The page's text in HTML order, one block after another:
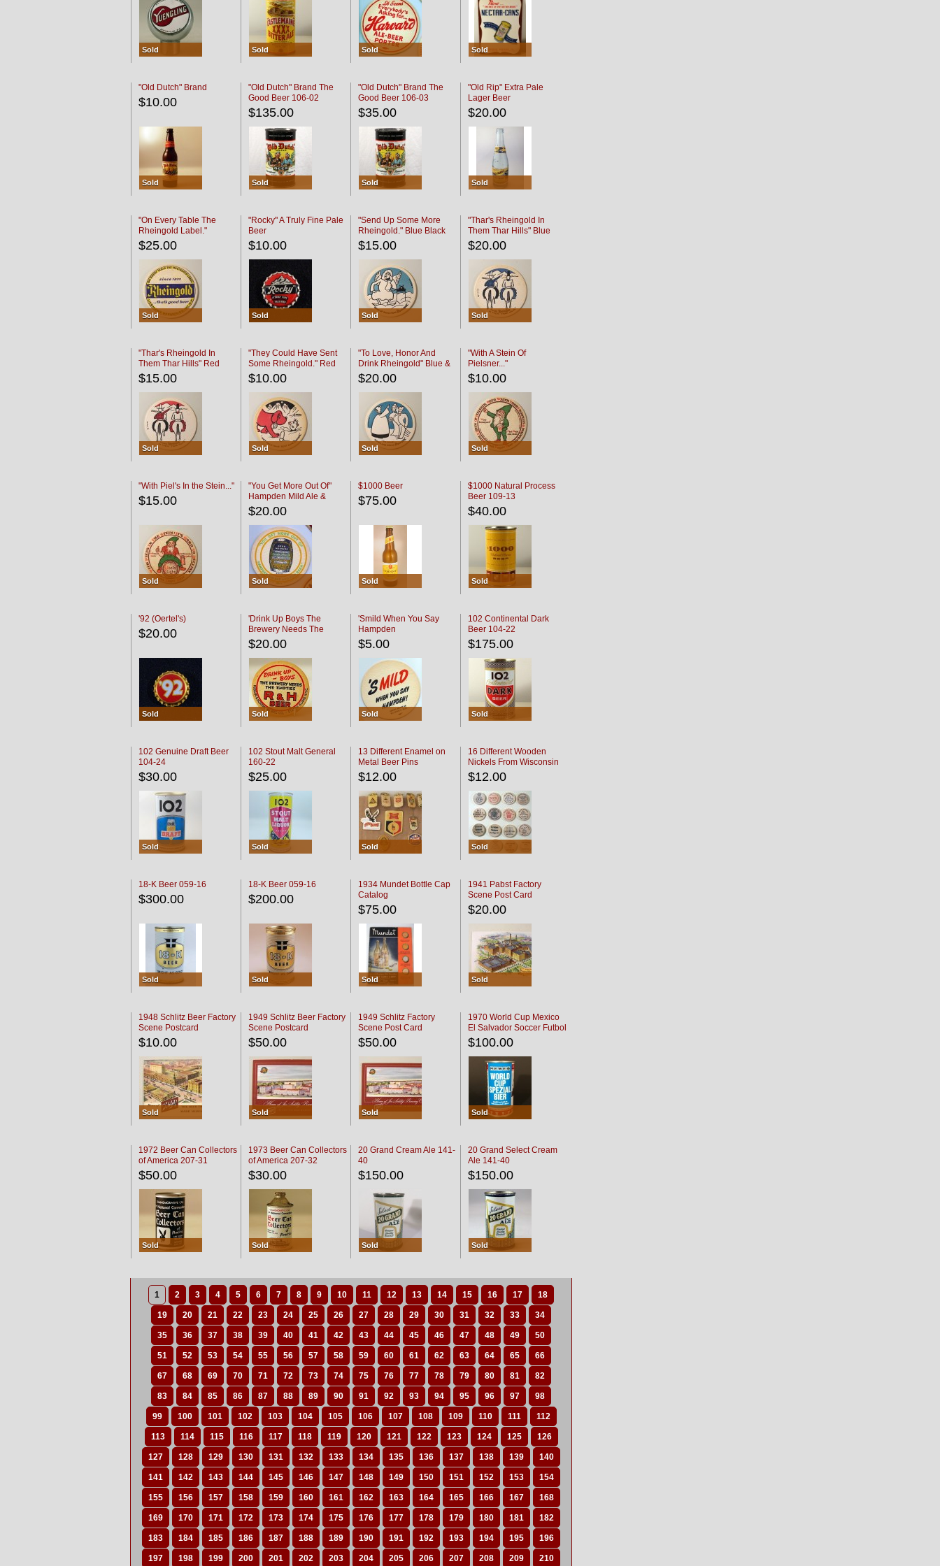
Sold Sold Sold Sold
"Old Dutch" Brand
$10.00
Sold
"Old Dutch" Brand The
Good Beer 106-02
$135.00
Sold
"Old Dutch" Brand The
Good Beer 106-03
$35.00
Sold
"Old Rip" Extra Pale
Lager Beer
$20.00
Sold
"On Every Table The
Rheingold Label."
$25.00
Sold
"Rocky" A Truly Fine Pale
Beer
$10.00
Sold
"Send Up Some More
Rheingold." Blue Black
$15.00
Sold
"Thar's Rheingold In
Them Thar Hills" Blue
Black
$20.00
Sold
"Thar's Rheingold In
Them Thar Hills" Red
Black
$15.00
Sold
"They Could Have Sent
Some Rheingold." Red
Black
$10.00
Sold
"To Love, Honor And
Drink Rheingold" Blue &
Black
$20.00
Sold
"With A Stein Of
Pielsner..."
$10.00
Sold
"With Piel's In the Stein..."
$15.00
Sold
"You Get More Out Of"
Hampden Mild Ale &
Lager Beer
$20.00
Sold
$1000 Beer
$75.00
Sold
$1000 Natural Process
Beer 109-13
$40.00
Sold
'92 (Oertel's)
$20.00
Sold
'Drink Up Boys The
Brewery Needs The
Empties' R & H Coaster
$20.00
Sold
'Smild When You Say
Hampden
$5.00
Sold
102 Continental Dark
Beer 104-22
$175.00
Sold
102 Genuine Draft Beer
104-24
$30.00
Sold
102 Stout Malt General
160-22
$25.00
Sold
13 Different Enamel on
Metal Beer Pins
$12.00
Sold
16 Different Wooden
Nickels From Wisconsin
Bars
$12.00
Sold
18-K Beer 059-16
$300.00
Sold
18-K Beer 059-16
$200.00
Sold
1934 Mundet Bottle Cap
Catalog
$75.00
Sold
1941 Pabst Factory
Scene Post Card
$20.00
Sold
1948 Schlitz Beer Factory
Scene Postcard
$10.00
Sold
1949 Schlitz Beer Factory
Scene Postcard
$50.00
Sold
1949 Schlitz Factory
Scene Post Card
$50.00
Sold
1970 World Cup Mexico
El Salvador Soccer Futbol
$100.00
Sold
1972 Beer Can Collectors
of America 207-31
$50.00
Sold
1973 Beer Can Collectors
of America 207-32
$30.00
Sold
20 Grand Cream Ale 141-
40
$150.00
Sold
20 Grand Select Cream
Ale 141-40
$150.00
Sold
1 2 3 4 5 6 7 8 9 10 11 12 13 14 15 16 17 18
19 20 21 22 23 24 25 26 27 28 29 30 31 32 33 34
35 36 37 38 39 40 41 42 43 44 45 46 47 48 49 50
51 52 53 54 55 56 57 58 59 60 61 62 63 64 65 66
67 68 69 70 71 72 73 74 75 76 77 78 79 80 81 82
83 84 85 86 87 88 89 90 91 92 93 94 95 96 97 98
99 100 101 102 103 104 105 106 107 108 109 110 111 112
113 114 115 116 117 118 119 120 121 122 123 124 125 126
127 128 129 130 131 132 133 134 135 136 137 138 139 140
141 142 143 144 145 146 147 148 149 150 151 152 153 154
155 156 157 158 159 160 161 162 163 164 165 166 167 168
169 170 171 172 173 174 175 176 177 178 179 180 181 182
183 184 185 186 187 188 189 190 191 192 193 194 195 196
197 198 199 200 201 202 203 204 205 206 207 208 209 210